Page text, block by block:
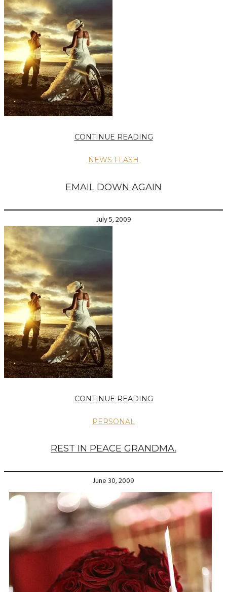
CONTINUE READING
NEWS FLASH
EMAIL DOWN AGAIN
July 5, 2009
CONTINUE READING
PERSONAL
REST IN PEACE GRANDMA.
June 30, 2009